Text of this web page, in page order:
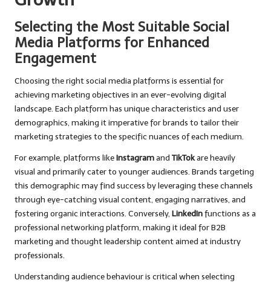
Selecting the Most Suitable Social
Media Platforms for Enhanced
Engagement
Choosing the right social media platforms is essential for
achieving marketing objectives in an ever-evolving digital
landscape. Each platform has unique characteristics and user
demographics, making it imperative for brands to tailor their
marketing strategies to the specific nuances of each medium.
For example, platforms likeInstagramand TikTokare heavily
visual and primarily cater to younger audiences. Brands targeting
this demographic may find success by leveraging these channels
through eye-catching visual content, engaging narratives, and
fostering organic interactions. Conversely, LinkedInfunctions as a
professional networking platform, making it ideal for B2B
marketing and thought leadership content aimed at industry
professionals.
Understanding audience behaviour is critical when selecting